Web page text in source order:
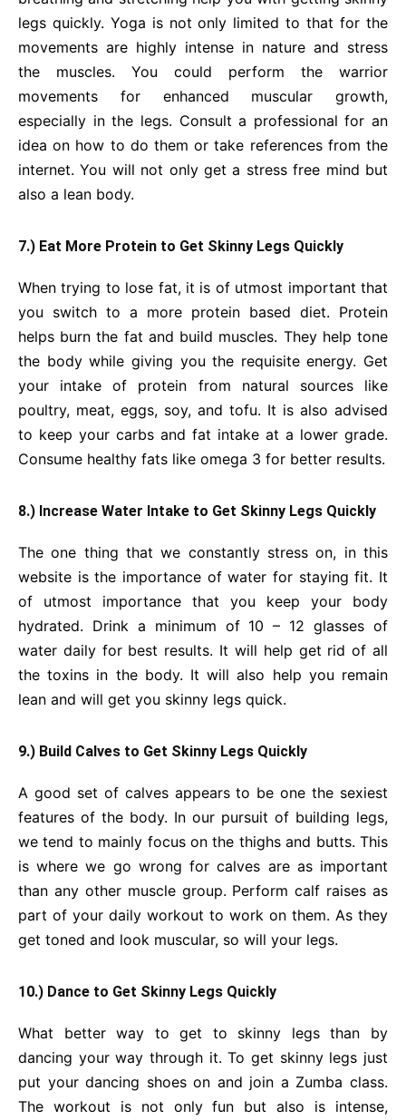
legs quickly. Yoga is not only limited to that for the
movements are highly intense in nature and stress
the muscles. You could perform the warrior
movements for enhanced muscular growth,
especially in the legs. Consult a professional for an
idea on how to do them or take references from the
internet. You will not only get a stress free mind but
also a lean body.
7.) Eat More Protein to Get Skinny Legs Quickly
When trying to lose fat, it is of utmost important that
you switch to a more protein based diet. Protein
helps burn the fat and build muscles. They help tone
the body while giving you the requisite energy. Get
your intake of protein from natural sources like
poultry, meat, eggs, soy, and tofu. It is also advised
to keep your carbs and fat intake at a lower grade.
Consume healthy fats like omega 3 for better results.
8.) Increase Water Intake to Get Skinny Legs Quickly
The one thing that we constantly stress on, in this
website is the importance of water for staying fit. It
of utmost importance that you keep your body
hydrated. Drink a minimum of 10 – 12 glasses of
water daily for best results. It will help get rid of all
the toxins in the body. It will also help you remain
lean and will get you skinny legs quick.
9.) Build Calves to Get Skinny Legs Quickly
A good set of calves appears to be one the sexiest
features of the body. In our pursuit of building legs,
we tend to mainly focus on the thighs and butts. This
is where we go wrong for calves are as important
than any other muscle group. Perform calf raises as
part of your daily workout to work on them. As they
get toned and look muscular, so will your legs.
10.) Dance to Get Skinny Legs Quickly
What better way to get to skinny legs than by
dancing your way through it. To get skinny legs just
put your dancing shoes on and join a Zumba class.
The workout is not only fun but also is intense,